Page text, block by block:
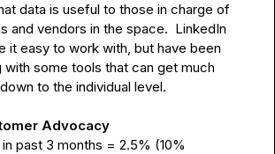
data is useful to those in charge of
and vendors in the space.  LinkedIn
it easy to work with, but have been
with some tools that can get much
to the individual level.
Advocacy
past 3 months = 2.5% (10%